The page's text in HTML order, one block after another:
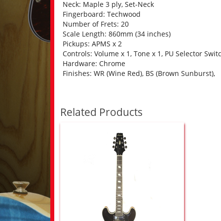
Neck: Maple 3 ply, Set-Neck
Fingerboard: Techwood
Number of Frets: 20
Scale Length: 860mm (34 inches)
Pickups: APMS x 2
Controls: Volume x 1, Tone x 1, PU Selector
Hardware: Chrome
Finishes: WR (Wine Red), BS (Brown Sunburst),
Related Products